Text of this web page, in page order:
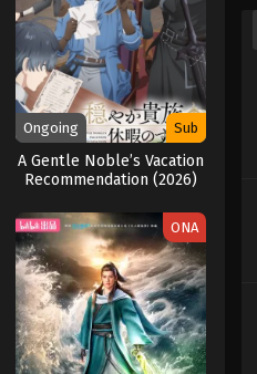
Ongoing Sub
A Gentle Noble’s Vacation
Recommendation (2026)
ONA